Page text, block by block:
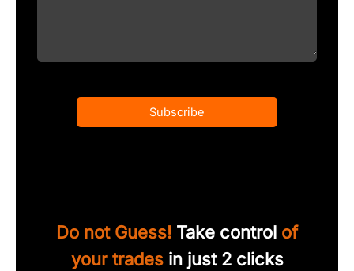
Subscribe
Do not Guess! Take control of
your tradesin just 2 clicks